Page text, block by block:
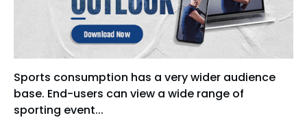
Sports consumption has a very wider audience
base. End-users can view a wide range of
sporting event...